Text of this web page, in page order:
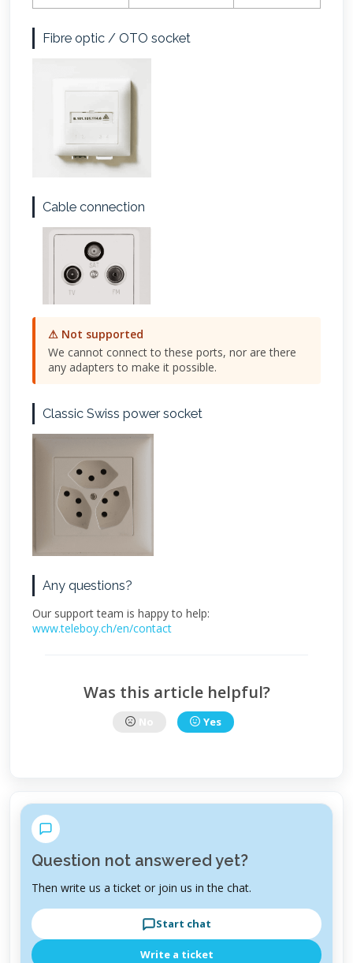
Fibre optic / OTO socket
Cable connection
⚠ Not supported
We cannot connect to these ports, nor are there
any adapters to make it possible.
Classic Swiss power socket
Any questions?
Our support team is happy to help:
www.teleboy.ch/en/contact
Was this article helpful?
Yes
Question not answered yet?
Then write us a ticket or join us in the chat.
Start chat
Write a ticket